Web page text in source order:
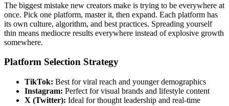
The biggest mistake new creators make is trying to be everywhere at
once. Pick one platform, master it, then expand. Each platform has
its own culture, algorithm, and best practices. Spreading yourself
thin means mediocre results everywhere instead of explosive growth
somewhere.
Platform Selection Strategy
TikTok: Best for viral reach and younger demographics
Instagram: Perfect for visual brands and lifestyle content
X (Twitter): Ideal for thought leadership and real-time